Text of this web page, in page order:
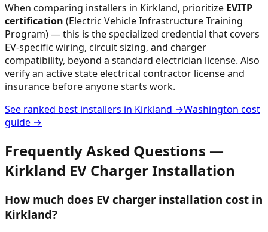
When comparing installers in Kirkland, prioritize EVITP
certification (Electric Vehicle Infrastructure Training
Program) — this is the specialized credential that covers
EV-specific wiring, circuit sizing, and charger
compatibility, beyond a standard electrician license. Also
verify an active state electrical contractor license and
insurance before anyone starts work.
See ranked best installers in Kirkland →Washington cost
guide →
Frequently Asked Questions —
Kirkland EV Charger Installation
How much does EV charger installation cost in
Kirkland?